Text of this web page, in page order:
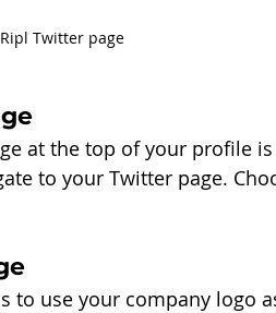
Twitter page
at the top of your profile
to your Twitter page.
to use your company logo